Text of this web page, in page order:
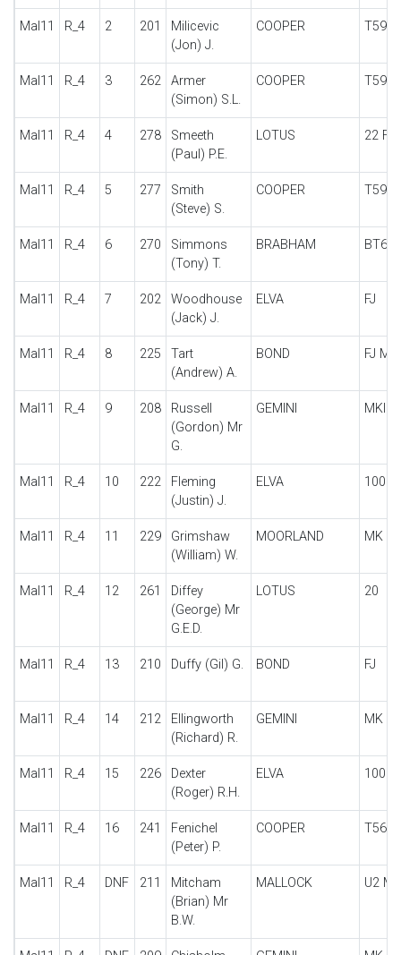
Mal11 R_4 2 201
Milicevic
(Jon) J.
COOPER T59
Mal11 R_4 3 262
Armer
(Simon) S.L.
COOPER T59
Mal11 R_4 4 278
Smeeth
(Paul) P.E.
LOTUS 22 FJ
Mal11 R_4 5 277
Smith
(Steve) S.
COOPER T59
Mal11 R_4 6 270
Simmons
(Tony) T.
BRABHAM BT6
Mal11 R_4 7 202
Woodhouse
(Jack) J.
ELVA FJ
Mal11 R_4 8 225
Tart
(Andrew) A.
BOND FJ
Mal11 R_4 9 208
Russell
(Gordon) Mr
G.
GEMINI MKII
Mal11 R_4 10 222
Fleming
(Justin) J.
ELVA 100
Mal11 R_4 11 229
Grimshaw
(William) W.
MOORLAND MK 1
Mal11 R_4 12 261
Diffey
(George) Mr
G.E.D.
LOTUS 20
Mal11 R_4 13 210 Duffy (Gil) G. BOND FJ
Mal11 R_4 14 212
Ellingworth
(Richard) R.
GEMINI MK II
Mal11 R_4 15 226
Dexter
(Roger) R.H.
ELVA 100
Mal11 R_4 16 241
Fenichel
(Peter) P.
COOPER T56 FJ
Mal11 R_4 DNF 211
Mitcham
(Brian) Mr
B.W.
MALLOCK U2